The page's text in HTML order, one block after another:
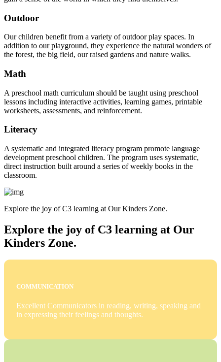
Outdoor
Our children benefit from a variety of outdoor play spaces. In
addition to our playground, they experience the natural wonders of
the forest, the big field, our raised gardens and nature walks.
Math
A preschool math curriculum should be taught using preschool
lessons including interactive activities, learning games, printable
worksheets, assessments, and reinforcement.
Literacy
A systematic and integrated literacy program promote language
development preschool children. The program uses systematic,
direct instruction built around a series of weekly books in the
classroom.
Explore the joy of C3 learning at Our Kinders Zone.
Explore the joy of C3 learning at Our
Kinders Zone.
COMMUNICATION
Excellent Communicators in reading, writing, speaking and
in expressing their feelings and thoughts.